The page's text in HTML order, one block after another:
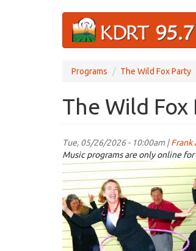
Programs The Wild Fox Party
The Wild Fox
Tue, 05/26/2026 - 10:00am |Frank
Music programs are only online
wildfoxparty.JPG